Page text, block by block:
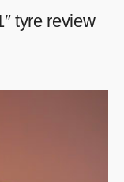
tyre review